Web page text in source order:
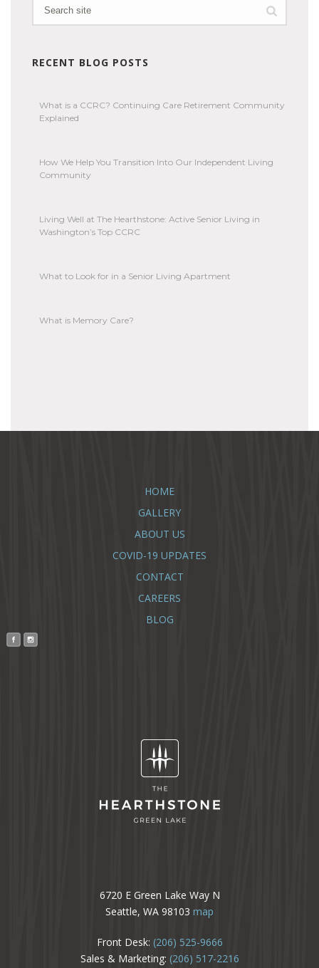
RECENT BLOG POSTS
What is a CCRC? Continuing Care Retirement Community
Explained
How We Help You Transition Into Our Independent Living
Community
Living Well at The Hearthstone: Active Senior Living in
Washington’s Top CCRC
What to Look for in a Senior Living Apartment
What is Memory Care?
HOME
GALLERY
ABOUT US
COVID-19 UPDATES
CONTACT
CAREERS
BLOG
6720 E Green Lake Way N
Seattle, WA 98103 map
Front Desk: (206) 525-9666
Sales & Marketing: (206) 517-2216